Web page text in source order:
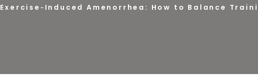
Exercise‑Induced Amenorrhea: How to Balance